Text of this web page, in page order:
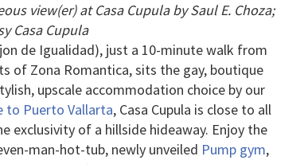
view(er) at Casa Cupula by Saul E. Choza;
Casa Cupula
de Igualidad), just a 10-minute walk from
of Zona Romantica, sits the gay, boutique
upscale accommodation choice by our
to Puerto Vallarta, Casa Cupula is close to all
exclusivity of a hillside hideaway. Enjoy the
man-hot-tub, newly unveiled Pump gym,